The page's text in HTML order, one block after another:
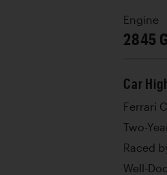
Engine
2845
Car
Ferrari
Two-
Raced
Well-